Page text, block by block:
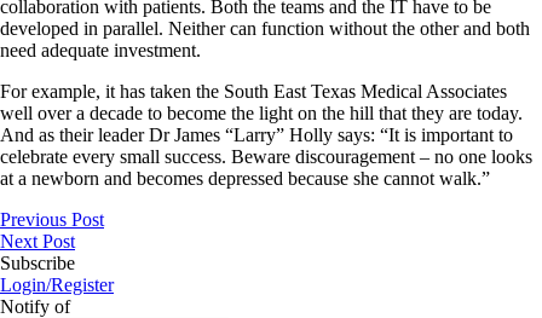
collaboration with patients. Both the teams and the IT have to be
developed in parallel. Neither can function without the other and both
need adequate investment.
For example, it has taken the South East Texas Medical Associates
well over a decade to become the light on the hill that they are today.
And as their leader Dr James “Larry” Holly says: “It is important to
celebrate every small success. Beware discouragement – no one looks
at a newborn and becomes depressed because she cannot walk.”
Previous Post
Next Post
Subscribe
Login/Register
Notify of